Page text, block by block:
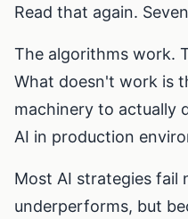
Read that again.
The algorithms work.
What doesn't work is
machinery to actually
AI in production
Most AI strategies fail
underperforms, but